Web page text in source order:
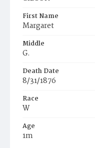
First Name
Margaret
Middle
G.
Death Date
8/31/1876
Race
W
Age
1m